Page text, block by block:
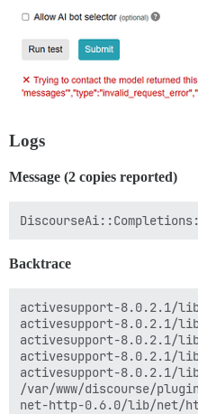
Logs
Message (2 copies reported)
Backtrace
activesupport-8.0.2.1/
activesupport-8.0.2.1/
activesupport-8.0.2.1/
activesupport-8.0.2.1/
activesupport-8.0.2.1/
/var/www/discourse/
net-http-0.6.0/lib/net/